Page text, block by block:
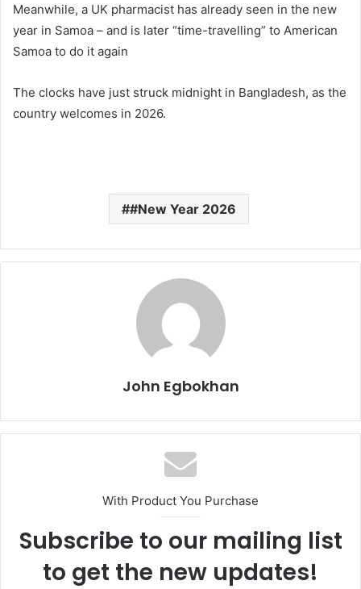
Meanwhile, a UK pharmacist has already seen in the new
year in Samoa – and is later “time-travelling” to American
Samoa to do it again
The clocks have just struck midnight in Bangladesh, as the
country welcomes in 2026.
#New Year 2026
John Egbokhan
With Product You Purchase
Subscribe to our mailing list
to get the new updates!